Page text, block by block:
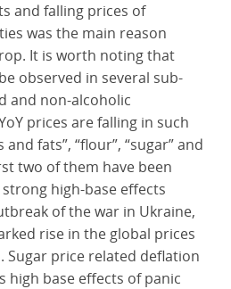
and falling prices of
was the main reason
It is worth noting that
observed in several sub-
and non-alcoholic
prices are falling in such
fats”, “flour”, “sugar” and
two of them have been
high-base effects
of the war in Ukraine,
rise in the global prices
Sugar price related deflation
high base effects of panic